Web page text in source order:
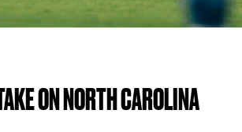
ON NORTH CAROLINA